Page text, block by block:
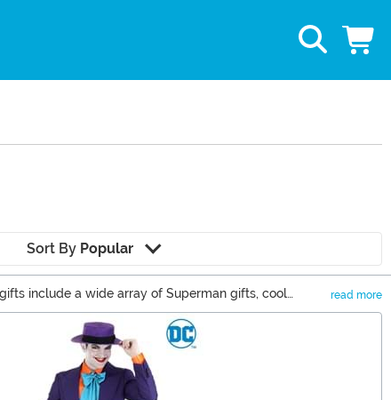
Sort By Popular
include a wide array of Superman gifts, cool
your superhero fan. Don't miss out on these cool
read more